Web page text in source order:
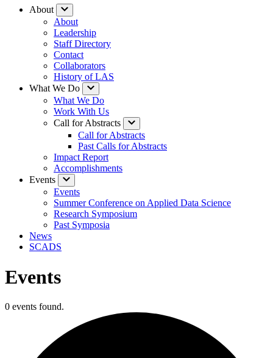
About
About
Leadership
Staff Directory
Contact
Collaborators
History of LAS
What We Do
What We Do
Work With Us
Call for Abstracts
Call for Abstracts
Past Calls for Abstracts
Impact Report
Accomplishments
Events
Events
Summer Conference on Applied Data Science
Research Symposium
Past Symposia
News
SCADS
Events
0 events found.